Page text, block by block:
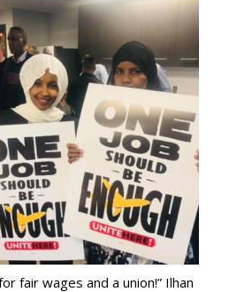
fair wages and a union!” Ilhan